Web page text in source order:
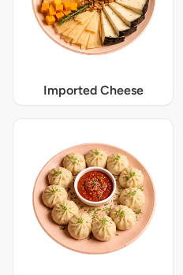
Imported Cheese